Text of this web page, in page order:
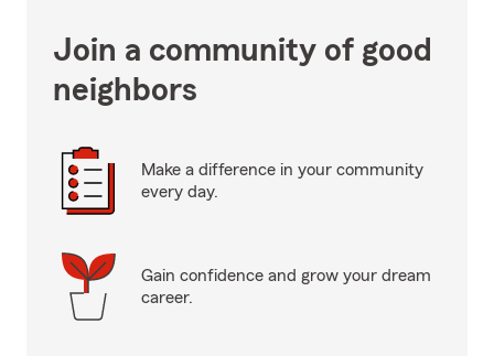
Join a community of good
neighbors
Make a difference in your community
every day.
Gain confidence and grow your dream
career.